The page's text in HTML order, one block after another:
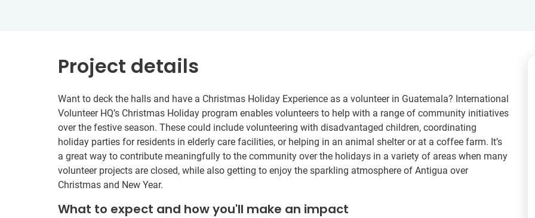
Project details
Want to deck the halls and have a Christmas Holiday Experience as a volunteer in Guatemala? International
Volunteer HQ’s Christmas Holiday program enables volunteers to help with a range of community initiatives
over the festive season. These could include volunteering with disadvantaged children, coordinating
holiday parties for residents in elderly care facilities, or helping in an animal shelter or at a coffee farm. It’s
a great way to contribute meaningfully to the community over the holidays in a variety of areas when many
volunteer projects are closed, while also getting to enjoy the sparkling atmosphere of Antigua over
Christmas and New Year.
What to expect and how you'll make an impact